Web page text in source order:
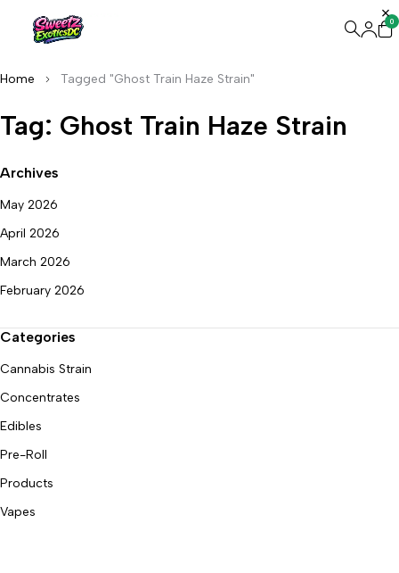
0
Home Tagged "Ghost Train Haze Strain"
Tag: Ghost Train Haze Strain
Archives
May 2026
April 2026
March 2026
February 2026
Categories
Cannabis Strain
Concentrates
Edibles
Pre-Roll
Products
Vapes